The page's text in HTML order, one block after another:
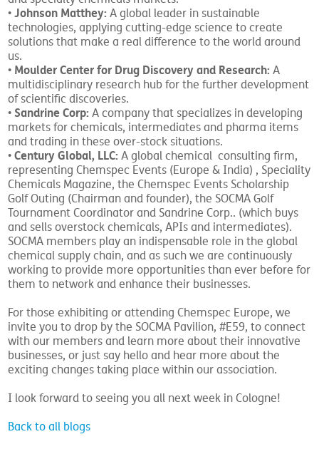
•Johnson Matthey: A global leader in sustainable
technologies, applying cutting-edge science to create
solutions that make a real difference to the world around
us.
• Moulder Center for Drug Discovery and Research:A
multidisciplinary research hub for the further development
of scientific discoveries.
•Sandrine Corp: A company that specializes in developing
markets for chemicals, intermediates and pharma items
and trading in these over-stock situations.
•Century Global, LLC:A global chemical consulting firm,
representing Chemspec Events (Europe & India) , Speciality
Chemicals Magazine, the Chemspec Events Scholarship
Golf Outing (Chairman and founder), the SOCMA Golf
Tournament Coordinator and Sandrine Corp.. (which buys
and sells overstock chemicals, APIs and intermediates).
SOCMA members play an indispensable role in the global
chemical supply chain, and as such we are continuously
working to provide more opportunities than ever before for
them to network and enhance their businesses.
For those exhibiting or attending Chemspec Europe, we
invite you to drop by the SOCMA Pavilion, #E59, to connect
with our members and learn more about their innovative
businesses, or just say hello and hear more about the
exciting changes taking place within our association.
I look forward to seeing you all next week in Cologne!
Back to all blogs